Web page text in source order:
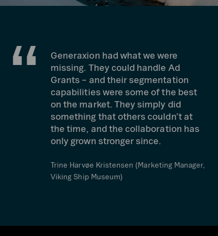
Generaxion had what we were
missing. They could handle Ad
Grants – and their segmentation
capabilities were some of the best
on the market. They simply did
something that others couldn’t at
the time, and the collaboration has
only grown stronger since.
Trine Harvøe Kristensen (Marketing Manager,
Viking Ship Museum)